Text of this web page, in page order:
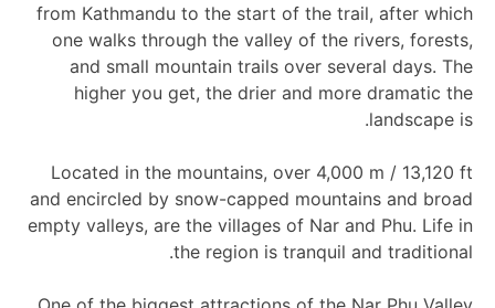
from Kathmandu to the start of the trail, after which
one walks through the valley of the rivers, forests,
and small mountain trails over several days. The
higher you get, the drier and more dramatic the
landscape is.
Located in the mountains, over 4,000 m / 13,120 ft
and encircled by snow-capped mountains and broad
empty valleys, are the villages of Nar and Phu. Life in
the region is tranquil and traditional.